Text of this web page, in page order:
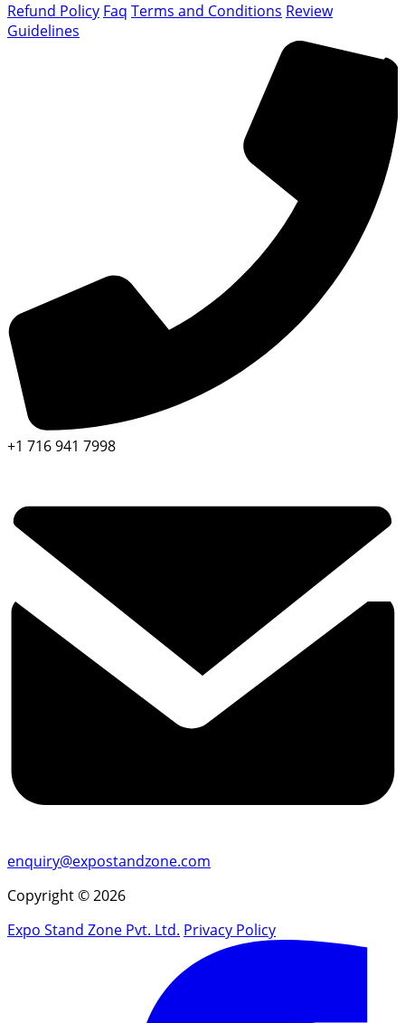
Refund Policy Faq Terms and Conditions Review
Guidelines
+1 716 941 7998
enquiry@expostandzone.com
Copyright © 2026
Expo Stand Zone Pvt. Ltd. Privacy Policy